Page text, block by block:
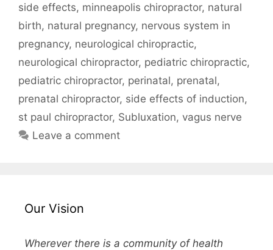
side effects, minneapolis chiropractor, natural
birth, natural pregnancy, nervous system in
pregnancy, neurological chiropractic,
neurological chiropractor, pediatric chiropractic,
pediatric chiropractor, perinatal, prenatal,
prenatal chiropractor, side effects of induction,
st paul chiropractor, Subluxation, vagus nerve
Leave a comment
Our Vision
Wherever there is a community of health